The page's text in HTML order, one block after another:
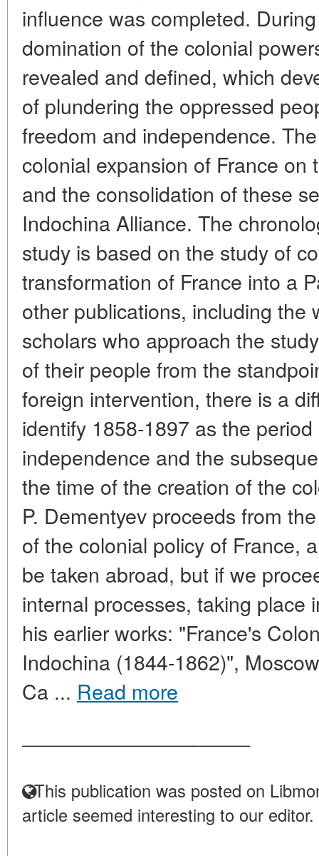
influence was completed.
domination of the colonial
revealed and defined, which
of plundering the oppressed
freedom and independence.
colonial expansion of France on
and the consolidation of these
Indochina Alliance. The
study is based on the study of
transformation of France into a
other publications, including the
scholars who approach the
of their people from the
foreign intervention, there is a
identify 1858-1897 as the
independence and the
the time of the creation of the
P. Dementyev proceeds from
of the colonial policy of France,
be taken abroad, but if we
internal processes, taking place
his earlier works: "France's
Indochina (1844-1862)",
Ca ... Read more
This publication was posted on
article seemed interesting to our editor.